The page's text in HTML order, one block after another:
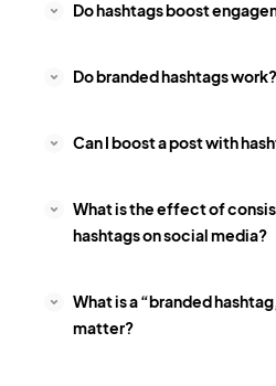
Do hashtags boost
Do branded hashtags work?
Can I boost a post with
What is the effect of
hashtags on social media?
What is a “branded
matter?